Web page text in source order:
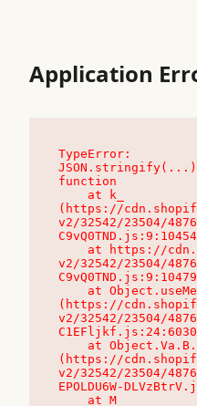
Application
TypeError:
function
(https://
v2/32542/23504/
v2/32542/23504/
(https://
v2/32542/23504/
(https://
v2/32542/23504/
EPOLDU6W-